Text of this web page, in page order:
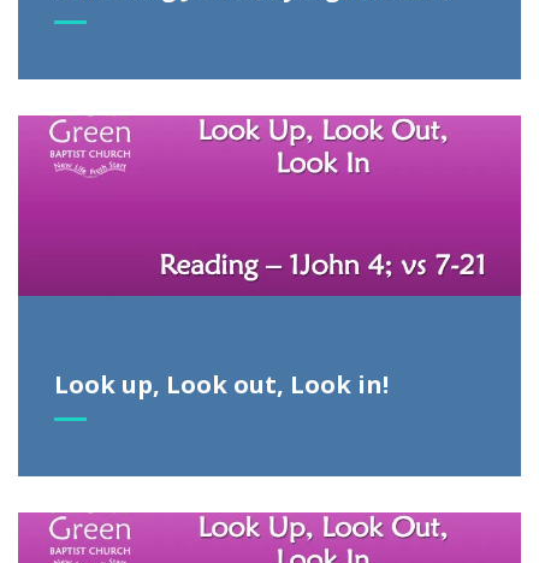
Look up, Look out, Look in!